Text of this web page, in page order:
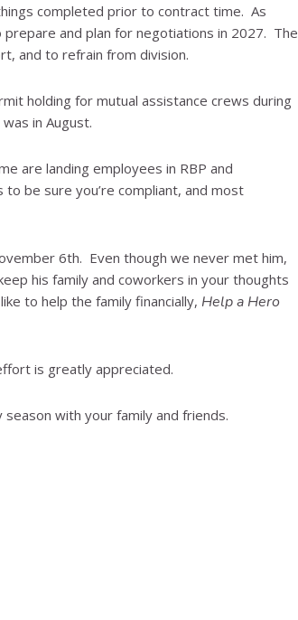
completed prior to contract time. As
and plan for negotiations in 2027. The
and to refrain from division.
holding for mutual assistance crews during
in August.
are landing employees in RBP and
be sure you’re compliant, and most
6th. Even though we never met him,
his family and coworkers in your thoughts
to help the family financially, Help a Hero
is greatly appreciated.
with your family and friends.